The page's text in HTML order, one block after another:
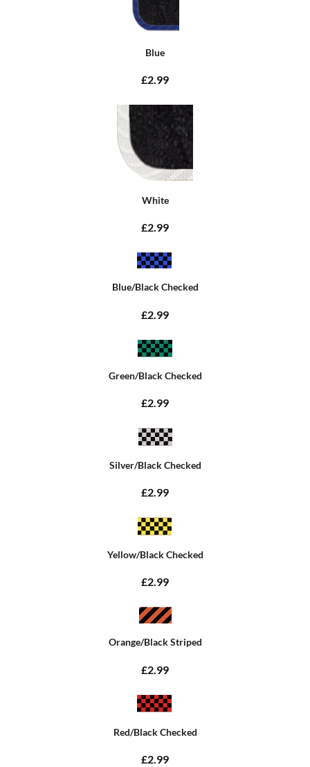
Blue
£2.99
White
£2.99
Blue/Black Checked
£2.99
Green/Black Checked
£2.99
Silver/Black Checked
£2.99
Yellow/Black Checked
£2.99
Orange/Black Striped
£2.99
Red/Black Checked
£2.99